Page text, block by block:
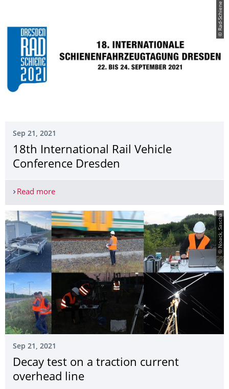
© Rad-Schiene
Sep 21, 2021
18th International Rail Vehicle
Conference Dresden
Read more18th International Rail Vehicle Conference
© Noack, Sascha
Sep 21, 2021
Decay test on a traction current
overhead line